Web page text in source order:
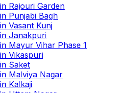
in Rajouri Garden
in Punjabi Bagh
in Vasant Kunj
in Janakpuri
in Mayur Vihar Phase 1
in Vikaspuri
in Saket
in Malviya Nagar
in Kalkaji